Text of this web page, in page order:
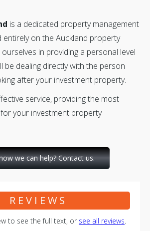
is a dedicated property management
entirely on the Auckland property
in providing a personal level
be dealing directly with the person
after your investment property.
service, providing the most
your investment property
we can help? Contact us.
REVIEWS
to see the full text, or see all reviews.